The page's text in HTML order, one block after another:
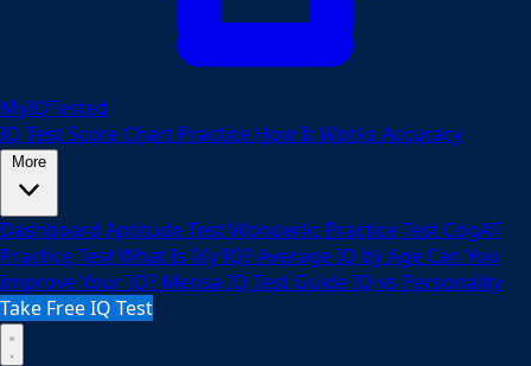
MyIQTested
IQ TestScore Chart Practice How It Works Accuracy
Dashboard Aptitude TestWonderlic Practice Test CogAT
Practice TestWhat Is My IQ?Average IQ by Age Can You
Improve Your IQ? Mensa IQ Test GuideIQ vs Personality
Take Free IQ Test